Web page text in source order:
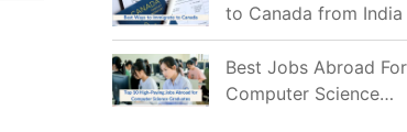
to Canada from India
2026
Best Jobs Abroad
Computer Science